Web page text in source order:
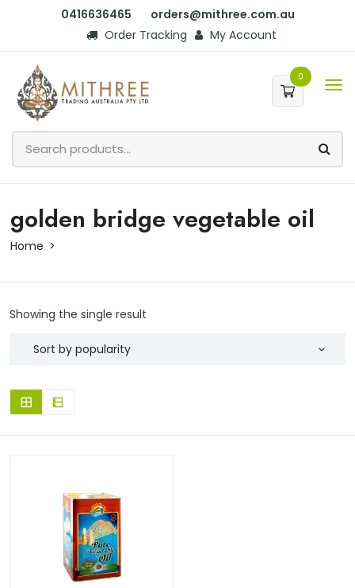
0416636465
orders@mithree.com.au
Order Tracking
My Account
0
golden bridge vegetable oil
Home
Showing the single result